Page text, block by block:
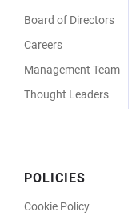
Board of Directors
Careers
Management Team
Thought Leaders
POLICIES
Cookie Policy